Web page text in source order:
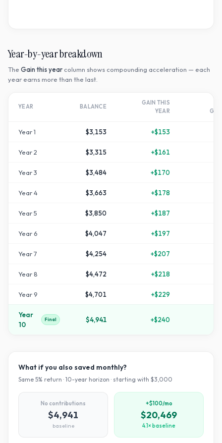
Year-by-year breakdown
The Gain this year column shows compounding acceleration — each
year earns more than the last.
YEAR BALANCE
GAIN THIS
YEAR
Year1 $3,153 +$153
Year2 $3,315 +$161
Year3 $3,484 +$170
Year4 $3,663 +$178
Year5 $3,850 +$187
Year 6 $4,047 +$197
Year7 $4,254 +$207
Year8 $4,472 +$218
Year9 $4,701 +$229
Year
10
Final $4,941 +$240
What if you also saved monthly?
Same 5% return · 10-year horizon · starting with $3,000
No contributions
$4,941
baseline
+$100/mo
$20,469
4.1× baseline